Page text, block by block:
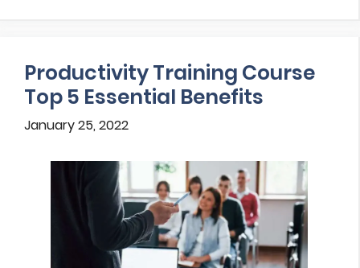
Productivity Training Course
Top 5 Essential Benefits
January 25, 2022